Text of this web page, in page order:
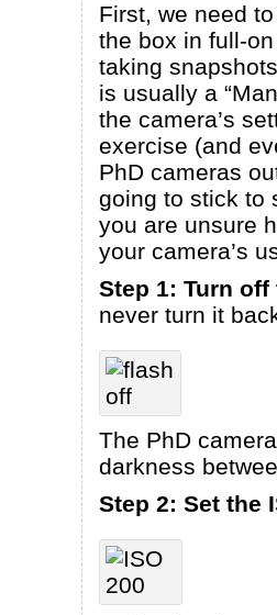
First, we need
the box in full-
taking
is usually a
the camera’s
exercise (and
PhD cameras
going to stick to
you are unsure
your camera’s
Step 1: Turn
never turn it
The PhD
darkness
Step 2: Set the